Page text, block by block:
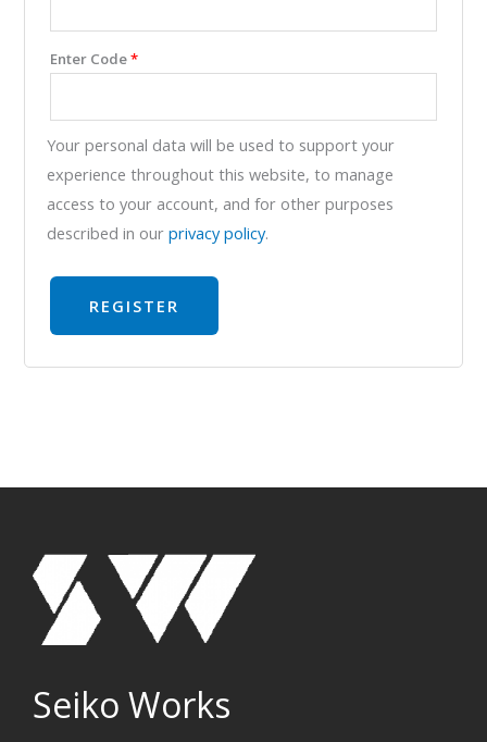
Enter Code*
Your personal data will be used to support your
experience throughout this website, to manage
access to your account, and for other purposes
described in ourprivacy policy.
REGISTER
Seiko Works